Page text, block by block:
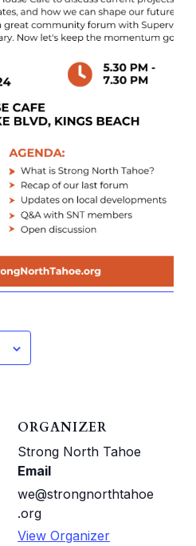
ORGANIZER
Strong North Tahoe
Email
we@strongnorthtahoe
.org
View Organizer